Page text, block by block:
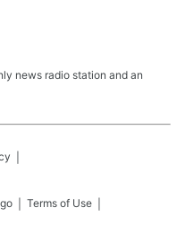
news radio station and an
Terms of Use